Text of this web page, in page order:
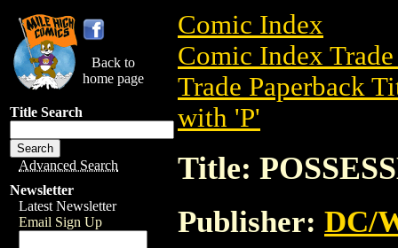
Back to
home page
Title Search
Advanced Search
Newsletter
Latest Newsletter
Email Sign Up
Comic Index
Comic Index
Trade Paperback
with 'P'
Title:
Publisher: DC/